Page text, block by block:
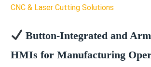
CNC & Laser Cutting Solutions
Button-Integrated and
HMIs for Manufacturing